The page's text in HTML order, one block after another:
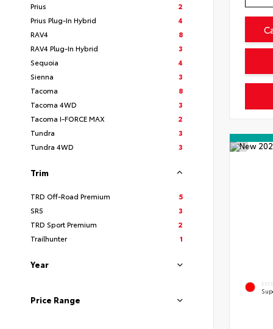
Prius
2
Prius Plug-In Hybrid
4
RAV4
8
RAV4 Plug-In Hybrid
3
Sequoia
4
Sienna
3
Tacoma
8
Tacoma 4WD
3
Tacoma I-FORCE MAX
2
Tundra
3
Tundra 4WD
3
Trim
TRD Off-Road Premium
5
SR5
3
TRD Sport Premium
2
Trailhunter
1
Year
Price Range